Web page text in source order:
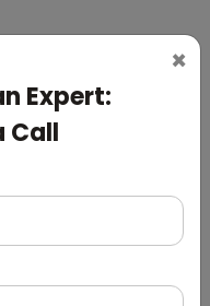
×
Expert:
Call